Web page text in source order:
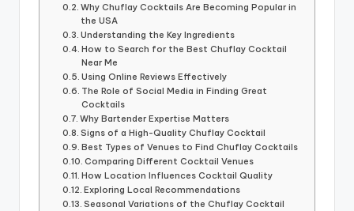
Why Chuflay Cocktails Are Becoming Popular in
the USA
Understanding the Key Ingredients
How to Search for the Best Chuflay Cocktail
Near Me
Using Online Reviews Effectively
The Role of Social Media in Finding Great
Cocktails
Why Bartender Expertise Matters
Signs of a High-Quality Chuflay Cocktail
Best Types of Venues to Find Chuflay Cocktails
Comparing Different Cocktail Venues
How Location Influences Cocktail Quality
Exploring Local Recommendations
Seasonal Variations of the Chuflay Cocktail